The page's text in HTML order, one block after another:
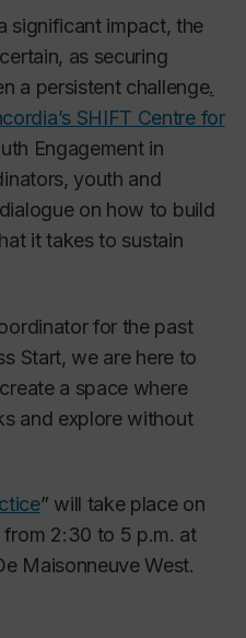
significant impact, the
as securing
a persistent challenge.
SHIFT Centre for
Engagement in
youth and
on how to build
it takes to sustain
for the past
Start, we are here to
a space where
and explore without
” will take place on
from 2:30 to 5 p.m. at
Maisonneuve West.